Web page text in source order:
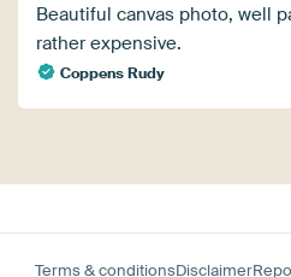
Beautiful canvas photo, well
rather expensive.
Coppens Rudy
Terms & conditionsDisclaimer